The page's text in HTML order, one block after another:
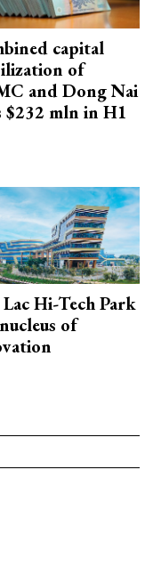
capital
of
and Dong Nai
$232 mln in H1
Hi-Tech Park
of